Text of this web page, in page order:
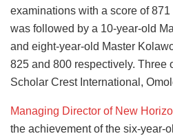
examinations with a score of
was followed by a 10-year-old
and eight-year-old Master
825 and 800 respectively. Three
Scholar Crest International,
Managing Director of New
the achievement of the six-year-